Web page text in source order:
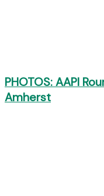
PHOTOS: AAPI
Amherst